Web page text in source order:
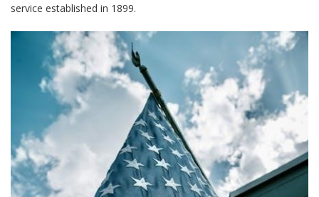
service established in 1899.